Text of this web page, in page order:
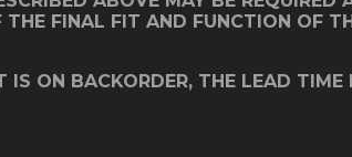
FINAL FIT AND FUNCTION OF
ON BACKORDER, THE LEAD